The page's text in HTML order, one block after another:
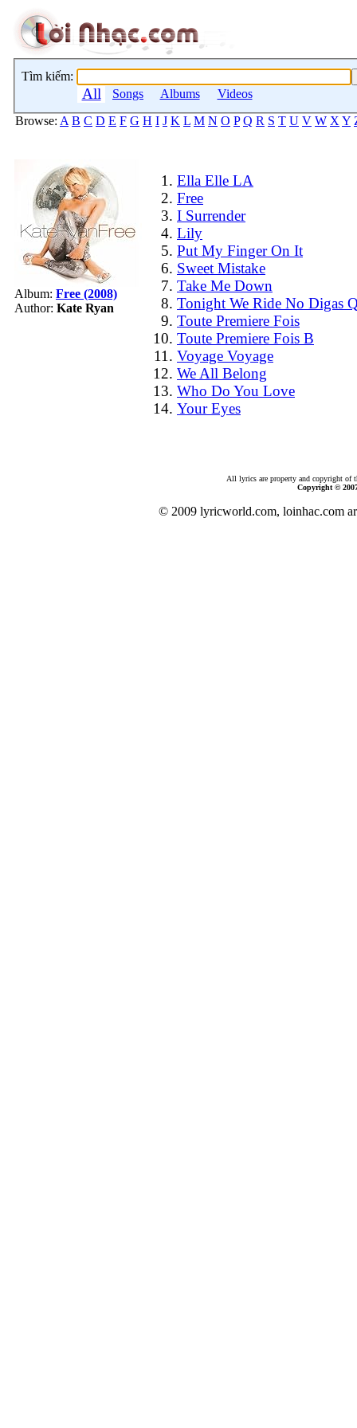
Tìm kiếm:
All Songs Albums
Videos
Browse: A B C D E F G H I J K L M N O P Q R S T U V W X Y
Album: Free (2008)
Author: Kate Ryan
Ella Elle LA
Free
I Surrender
Lily
Put My Finger On It
Sweet Mistake
Take Me Down
Tonight We Ride No Digas
Toute Premiere Fois
Toute Premiere Fois B
Voyage Voyage
We All Belong
Who Do You Love
Your Eyes
All lyrics are property and copyright of
Copyright ©
© 2009 lyricworld.com, loinhac.com